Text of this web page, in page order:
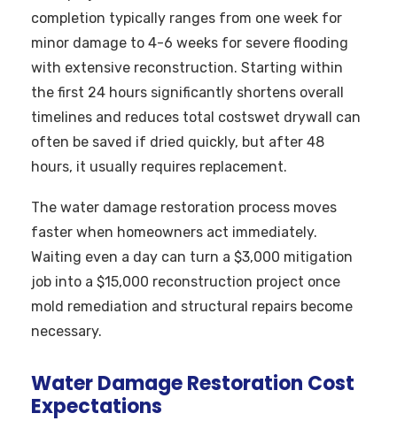
completion typically ranges from one week for
minor damage to 4-6 weeks for severe flooding
with extensive reconstruction. Starting within
the first 24 hours significantly shortens overall
timelines and reduces total costswet drywall can
often be saved if dried quickly, but after 48
hours, it usually requires replacement.
The water damage restoration process moves
faster when homeowners act immediately.
Waiting even a day can turn a $3,000 mitigation
job into a $15,000 reconstruction project once
mold remediation and structural repairs become
necessary.
Water Damage Restoration Cost
Expectations